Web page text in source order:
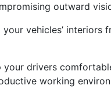
outward
your vehicles’
your drivers
working